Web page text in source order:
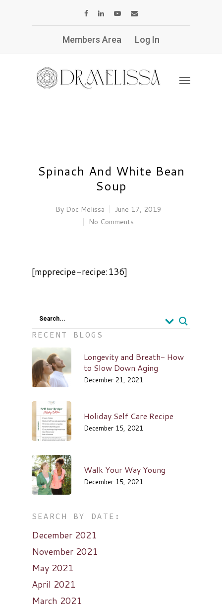
Members Area Log In
Spinach And White Bean
Soup
By Doc Melissa
June 17, 2019
No Comments
[mpprecipe-recipe:136]
Search...
RECENT BLOGS
Longevity and Breath- How
to Slow Down Aging
December 21, 2021
Holiday Self Care Recipe
December 15, 2021
Walk Your Way Young
December 15, 2021
SEARCH BY DATE:
December 2021
November 2021
May 2021
April 2021
March 2021